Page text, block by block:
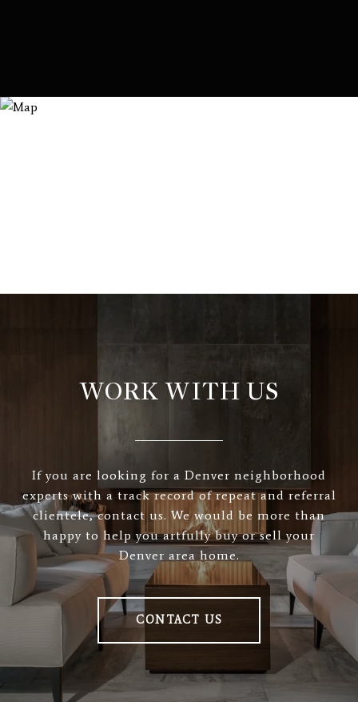
WORK WITH US
If you are looking for a Denver neighborhood
experts with a track record of repeat and referral
clientele, contact us. We would be more than
happy to help you artfully buy or sell your
Denver area home.
CONTACT US